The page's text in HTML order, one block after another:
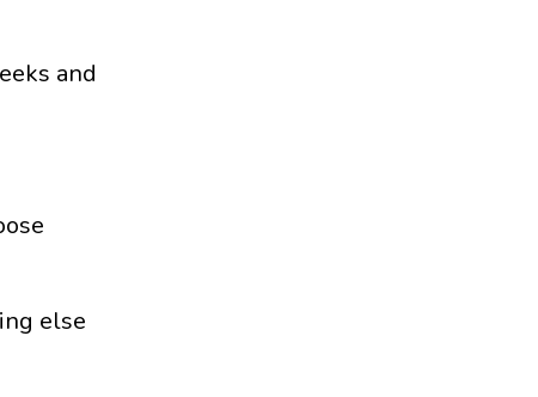
and
else